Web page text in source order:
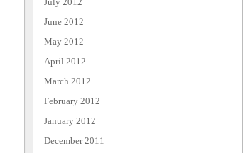
June 2012
May 2012
April 2012
March 2012
February 2012
January 2012
December 2011